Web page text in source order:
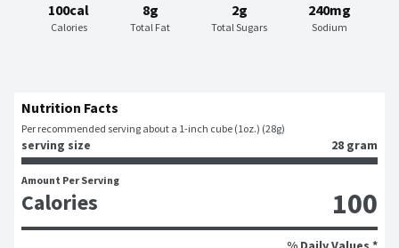
100cal
Calories
8g
Total Fat
2g
Total Sugars
240mg
Sodium
Nutrition Facts
Per recommended serving about a 1-inch cube (1oz.) (28g)
serving size 28 gram
Amount Per Serving
Calories 100